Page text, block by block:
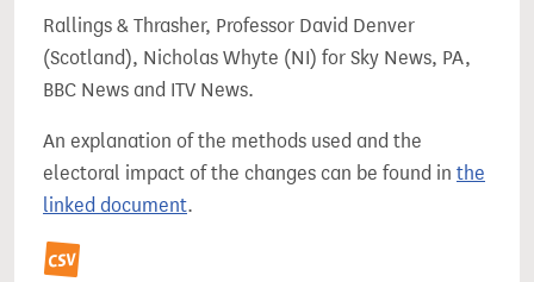
Rallings & Thrasher, Professor David Denver
(Scotland), Nicholas Whyte (NI) for Sky News, PA,
BBC News and ITV News.
An explanation of the methods used and the
electoral impact of the changes can be found in the
linked document.